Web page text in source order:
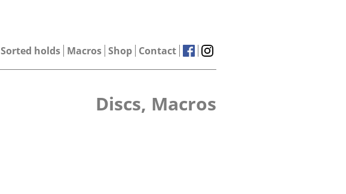
Sorted holds Macros Shop Contact
Discs, Macros